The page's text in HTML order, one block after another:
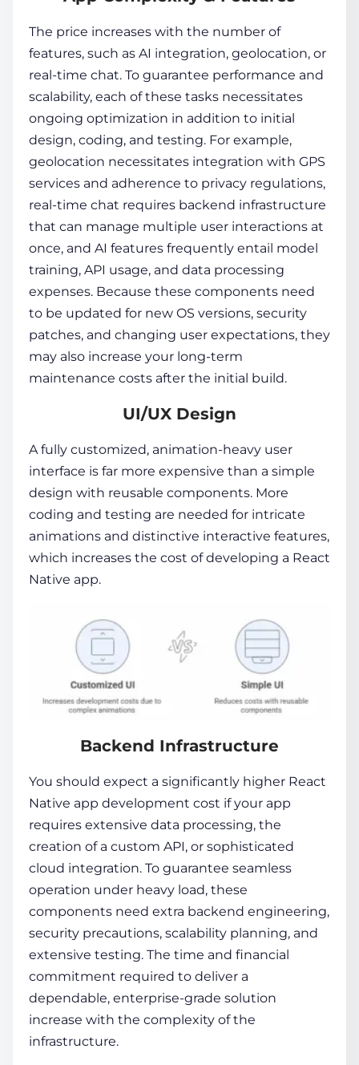
The price increases with the number of
features, such as AI integration, geolocation, or
real-time chat. To guarantee performance and
scalability, each of these tasks necessitates
ongoing optimization in addition to initial
design, coding, and testing. For example,
geolocation necessitates integration with GPS
services and adherence to privacy regulations,
real-time chat requires backend infrastructure
that can manage multiple user interactions at
once, and AI features frequently entail model
training, API usage, and data processing
expenses. Because these components need
to be updated for new OS versions, security
patches, and changing user expectations, they
may also increase your long-term
maintenance costs after the initial build.
UI/UX Design
A fully customized, animation-heavy user
interface is far more expensive than a simple
design with reusable components. More
coding and testing are needed for intricate
animations and distinctive interactive features,
which increases the cost of developing a React
Native app.
Backend Infrastructure
You should expect a significantly higher React
Native app development cost if your app
requires extensive data processing, the
creation of a custom API, or sophisticated
cloud integration. To guarantee seamless
operation under heavy load, these
components need extra backend engineering,
security precautions, scalability planning, and
extensive testing. The time and financial
commitment required to deliver a
dependable, enterprise-grade solution
increase with the complexity of the
infrastructure.